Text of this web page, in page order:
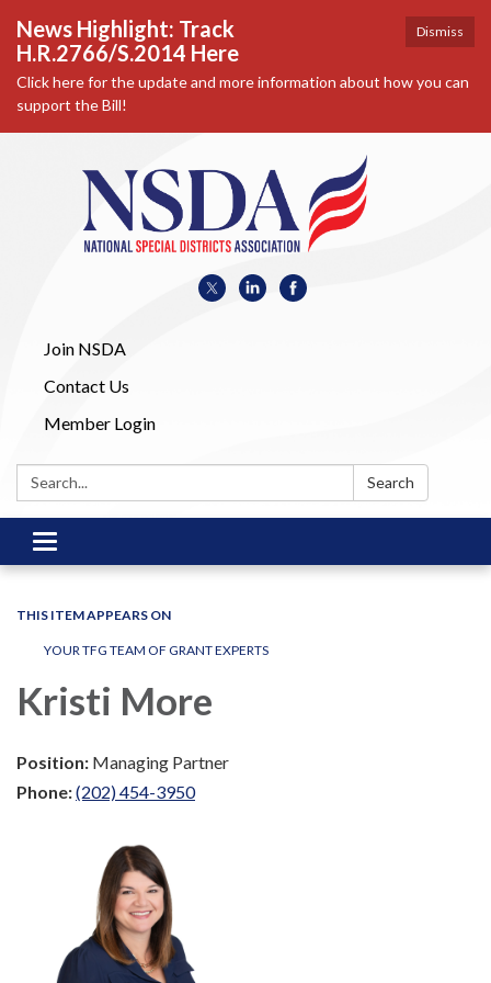
Dismiss
News Highlight: Track
H.R.2766/S.2014 Here
Click here for the update and more information about how you can
support the Bill!
Join NSDA
Contact Us
Member Login
Search: Search
Toggle
navigation
THIS ITEM APPEARS ON
YOUR TFG TEAM OF GRANT EXPERTS
Kristi More
Position: Managing Partner
Phone:(202) 454-3950